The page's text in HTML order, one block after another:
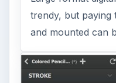
Education
Environment